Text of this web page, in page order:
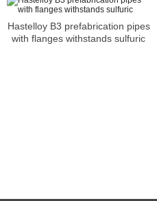
Hastelloy B3 prefabrication pipes
with flanges withstands sulfuric